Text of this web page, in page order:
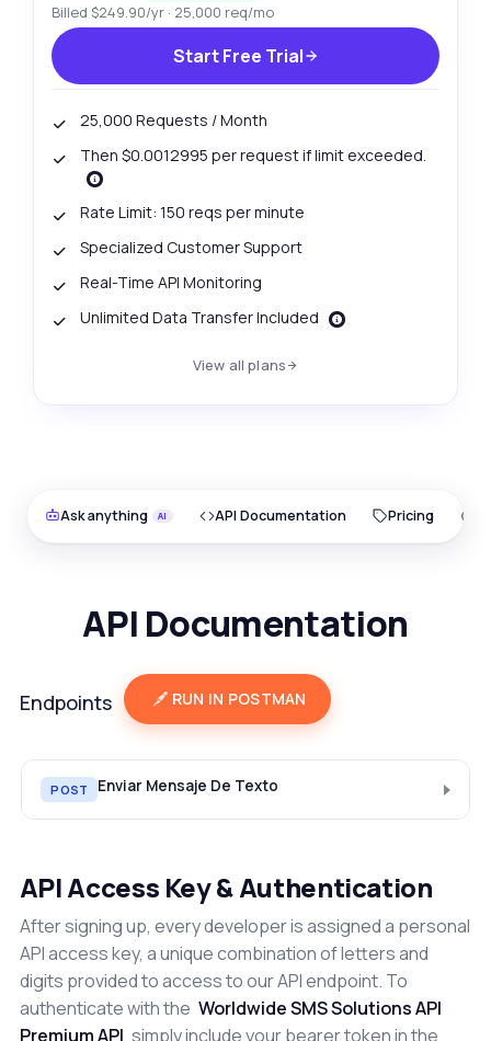
Billed $249.90/yr · 25,000 req/mo
Start Free Trial
25,000 Requests / Month
Then $0.0012995 per request if limit exceeded.
Rate Limit: 150 reqs per minute
Specialized Customer Support
Real-Time API Monitoring
Unlimited Data Transfer Included
View all plans
Ask anything API Documentation Pricing
API Documentation
Endpoints RUN IN POSTMAN
POST Enviar Mensaje De Texto
API Access Key & Authentication
After signing up, every developer is assigned a personal
API access key, a unique combination of letters and
digits provided to access to our API endpoint. To
authenticate with the Worldwide SMS Solutions API
Premium API simply include your bearer token in the